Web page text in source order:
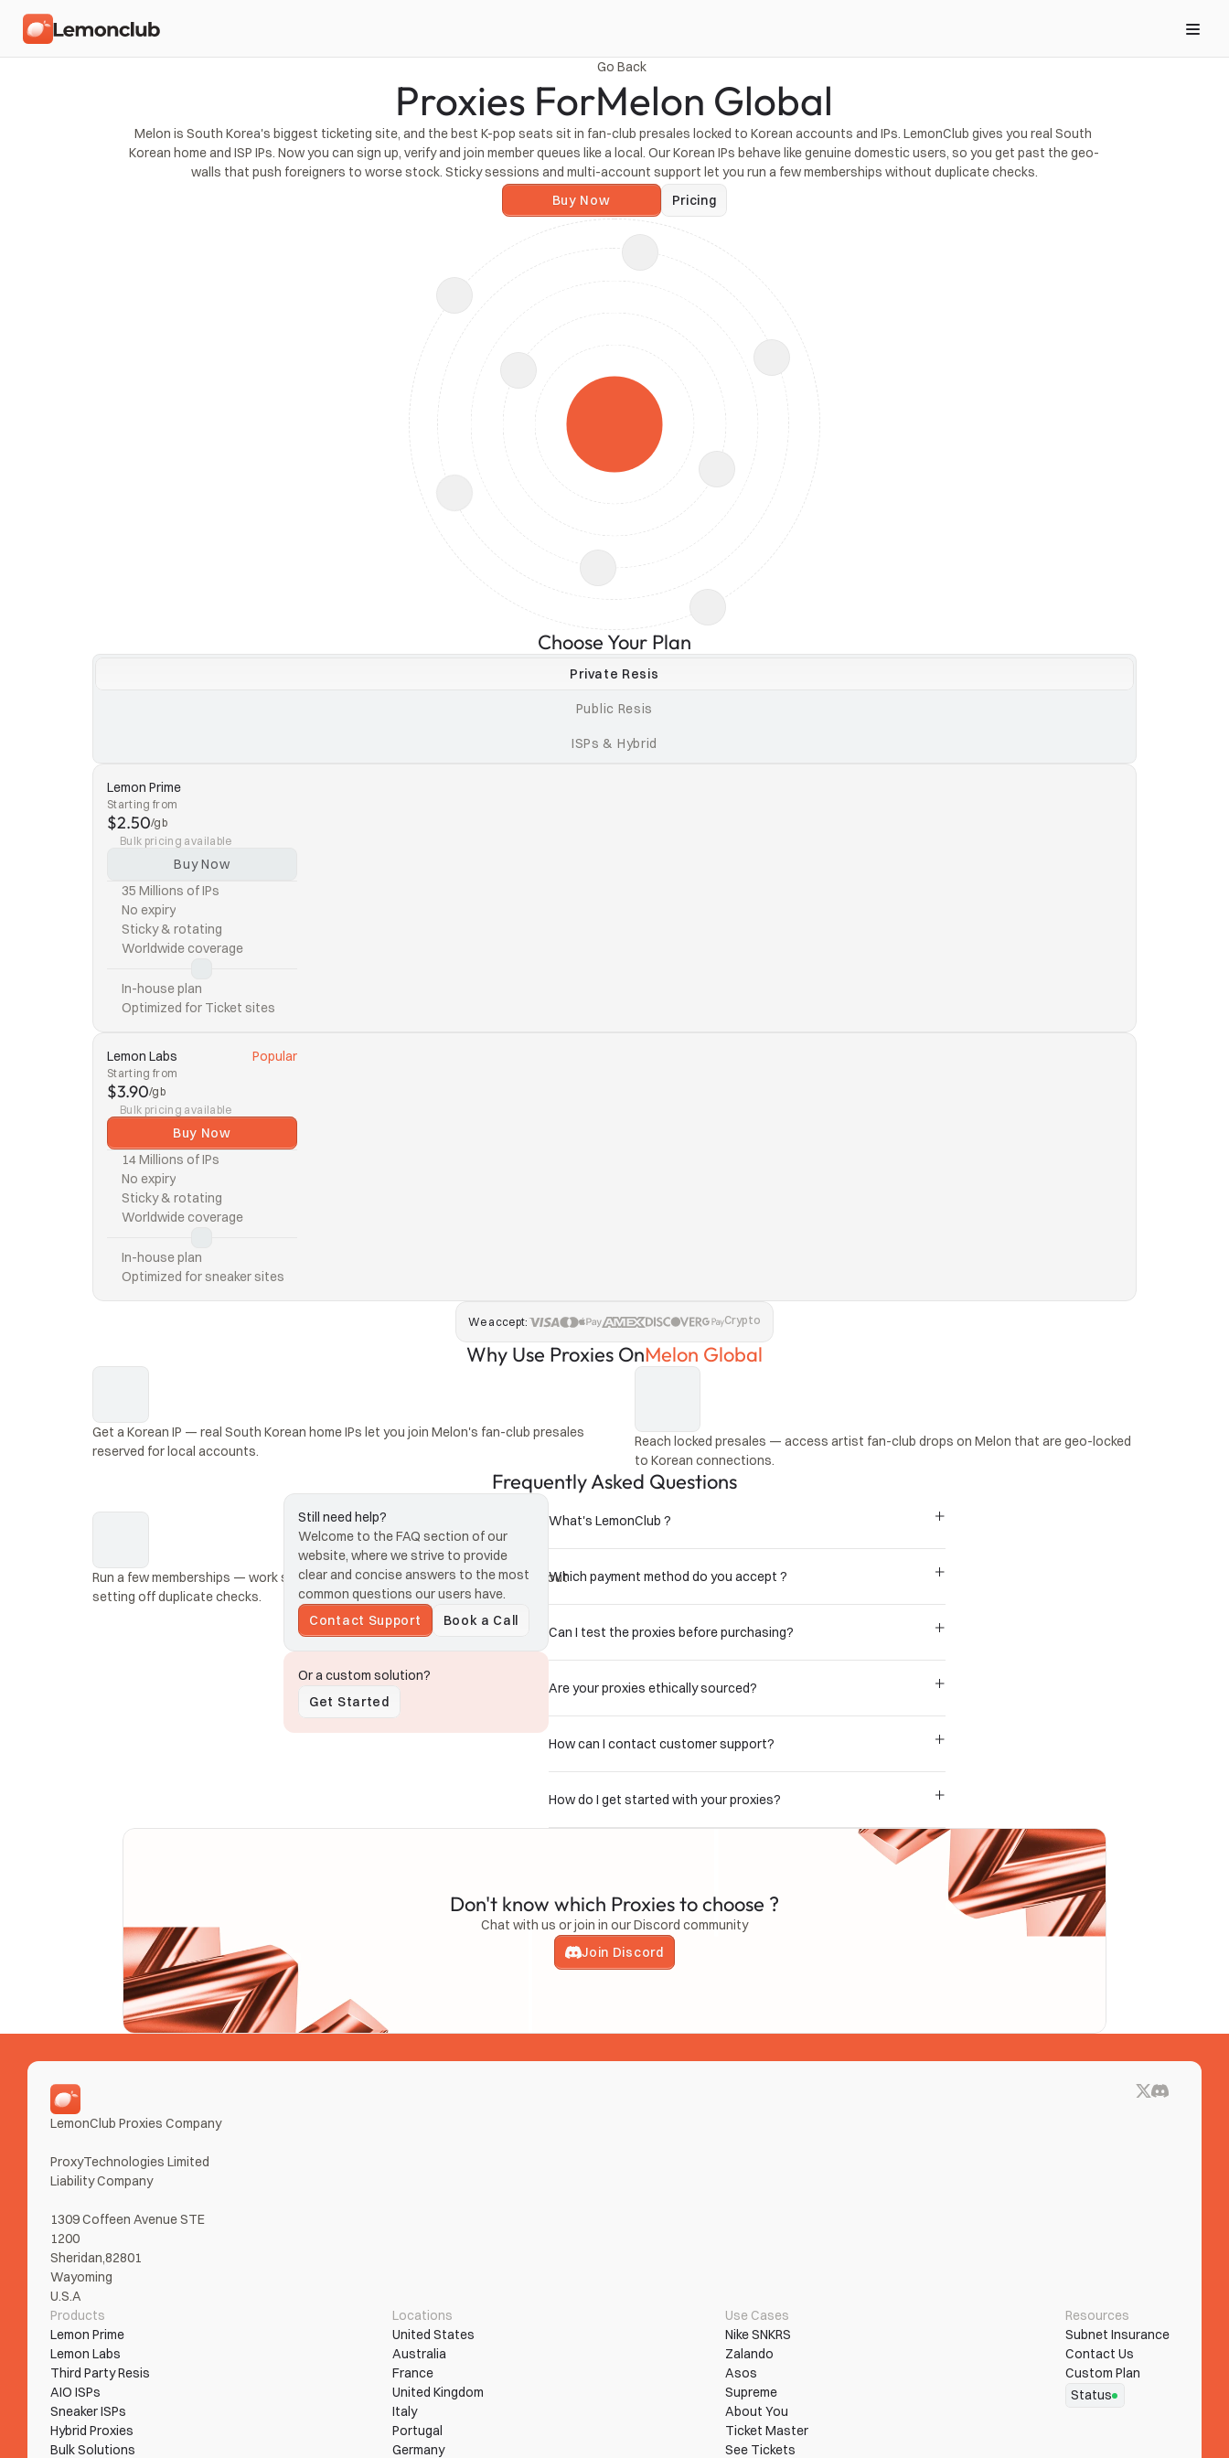
Go Back
Proxies ForMelon Global
Melon is South Korea's biggest ticketing site, and the best K-pop seats sit in fan-club presales locked to Korean accounts and IPs. LemonClub gives you real South
Korean home and ISP IPs. Now you can sign up, verify and join member queues like a local. Our Korean IPs behave like genuine domestic users, so you get past the geo-
walls that push foreigners to worse stock. Sticky sessions and multi-account support let you run a few memberships without duplicate checks.
Buy Now
Pricing
Choose Your Plan
Private Resis
Public Resis
ISPs & Hybrid
Lemon Prime
Starting from
$2.50/gb
Bulk pricing available
Buy Now
35 Millions of IPs
No expiry
Sticky & rotating
Worldwide coverage
In-house plan
Optimized for Ticket sites
Lemon Labs Popular
Starting from
$3.90/gb
Bulk pricing available
Buy Now
14 Millions of IPs
No expiry
Sticky & rotating
Worldwide coverage
In-house plan
Optimized for sneaker sites
We accept: Crypto
Why Use Proxies OnMelon Global
Get a Korean IP — real South Korean home IPs let you join Melon's fan-club presales
reserved for local accounts.
Reach locked presales — access artist fan-club drops on Melon that are geo-locked
to Korean connections.
Run a few memberships — work several Melon accounts on separate IPs without
setting off duplicate checks.
Don't know which Proxies to choose ?
Chat with us or join in our Discord community
Join Discord
Frequently Asked Questions
Still need help?
Welcome to the FAQ section of our
website, where we strive to provide
clear and concise answers to the most
common questions our users have.
Contact Support
Book a Call
Or a custom solution?
Get Started
What's LemonClub ?
Which payment method do you accept ?
Can I test the proxies before purchasing?
Are your proxies ethically sourced?
How can I contact customer support?
How do I get started with your proxies?
LemonClub Proxies Company
ProxyTechnologies Limited
Liability Company
1309 Coffeen Avenue STE
1200
Sheridan,82801
Wayoming
U.S.A
Products
Lemon Prime
Lemon Labs
Third Party Resis
AIO ISPs
Sneaker ISPs
Hybrid Proxies
Bulk Solutions
Locations
United States
Australia
France
United Kingdom
Italy
Portugal
Germany
Use Cases
Nike SNKRS
Zalando
Asos
Supreme
About You
Ticket Master
See Tickets
Resources
Subnet Insurance
Contact Us
Custom Plan
Status